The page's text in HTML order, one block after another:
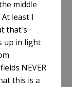
middle
least I
that's
up in light
NEVER
this is a